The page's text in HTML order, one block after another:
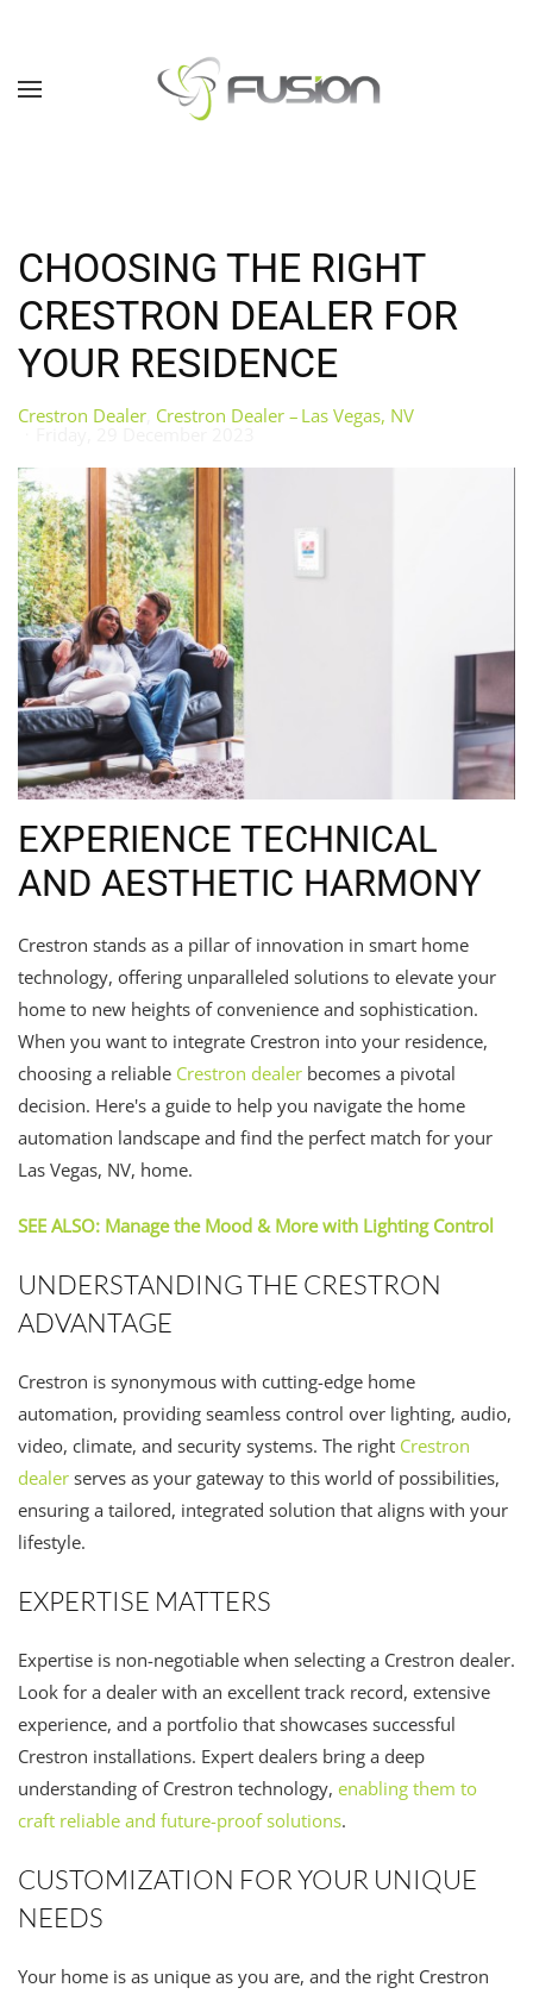
Skip to main content
CHOOSING THE RIGHT
CRESTRON DEALER FOR
YOUR RESIDENCE
Crestron Dealer Crestron Dealer – Las Vegas, NV
EXPERIENCE TECHNICAL
AND AESTHETIC HARMONY
Crestron stands as a pillar of innovation in smart home
technology, offering unparalleled solutions to elevate your
home to new heights of convenience and sophistication.
When you want to integrate Crestron into your residence,
choosing a reliable Crestron dealer becomes a pivotal
decision. Here's a guide to help you navigate the home
automation landscape and find the perfect match for your
Las Vegas, NV, home.
SEE ALSO: Manage the Mood & More with Lighting Control
UNDERSTANDING THE CRESTRON
ADVANTAGE
Crestron is synonymous with cutting-edge home
automation, providing seamless control over lighting, audio,
video, climate, and security systems. The right Crestron
dealer serves as your gateway to this world of possibilities,
ensuring a tailored, integrated solution that aligns with your
lifestyle.
EXPERTISE MATTERS
Expertise is non-negotiable when selecting a Crestron dealer.
Look for a dealer with an excellent track record, extensive
experience, and a portfolio that showcases successful
Crestron installations. Expert dealers bring a deep
understanding of Crestron technology, enabling them to
craft reliable and future-proof solutions.
CUSTOMIZATION FOR YOUR UNIQUE
NEEDS
Your home is as unique as you are, and the right Crestron